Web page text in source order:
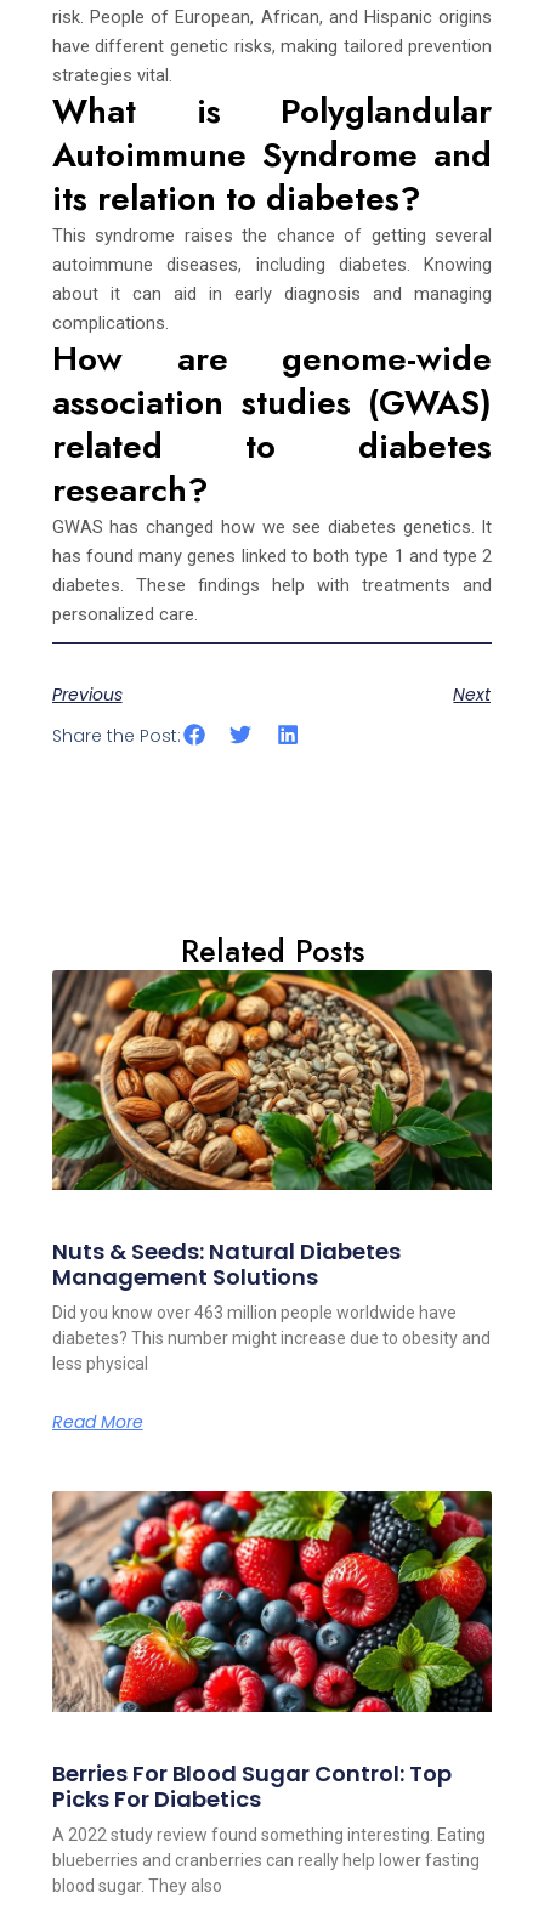
risk. People of European, African, and Hispanic origins
have different genetic risks, making tailored prevention
strategies vital.
What is Polyglandular
Autoimmune Syndrome and
its relation to diabetes?
This syndrome raises the chance of getting several
autoimmune diseases, including diabetes. Knowing
about it can aid in early diagnosis and managing
complications.
How are genome-wide
association studies (GWAS)
related to diabetes
research?
GWAS has changed how we see diabetes genetics. It
has found many genes linked to both type 1 and type 2
diabetes. These findings help with treatments and
personalized care.
Previous
Next
Share the Post:
Related Posts
Nuts & Seeds: Natural Diabetes
Management Solutions
Did you know over 463 million people worldwide have
diabetes? This number might increase due to obesity and
less physical
Read More
Berries For Blood Sugar Control: Top
Picks For Diabetics
A 2022 study review found something interesting. Eating
blueberries and cranberries can really help lower fasting
blood sugar. They also